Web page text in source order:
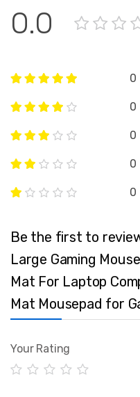
0.0
0
0
0
0
0
Be the first to
Large Gaming
Mat For Laptop
Mat Mousepad for
Your Rating